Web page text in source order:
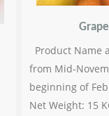
Product Name
from Mid-
beginning of
Net Weight: 15